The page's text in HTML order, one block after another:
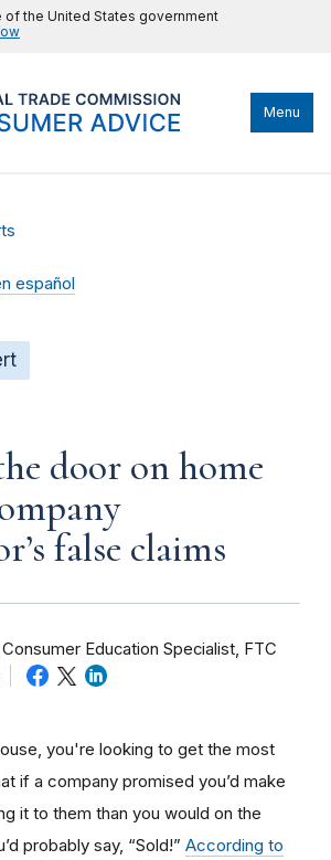
the United States government
Menu
español
door on home
false claims
Consumer Education Specialist, FTC
you're looking to get the most
if a company promised you’d make
it to them than you would on the
probably say, “Sold!” According to